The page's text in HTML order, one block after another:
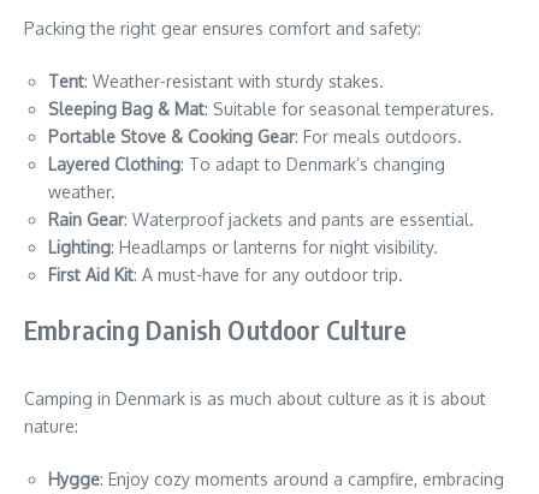
Packing the right gear ensures comfort and safety:
Tent: Weather-resistant with sturdy stakes.
Sleeping Bag & Mat: Suitable for seasonal temperatures.
Portable Stove & Cooking Gear: For meals outdoors.
Layered Clothing: To adapt to Denmark’s changing
weather.
Rain Gear: Waterproof jackets and pants are essential.
Lighting: Headlamps or lanterns for night visibility.
First Aid Kit: A must-have for any outdoor trip.
Embracing Danish Outdoor Culture
Camping in Denmark is as much about culture as it is about
nature:
Hygge: Enjoy cozy moments around a campfire, embracing